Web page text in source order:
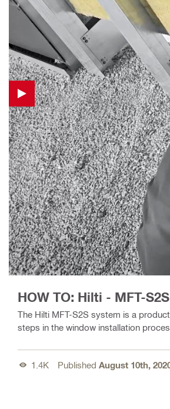
HOW TO: Hilti - MFT-
The Hilti MFT-S2S system is a
steps in the window installation
1.4K Published August 10th,